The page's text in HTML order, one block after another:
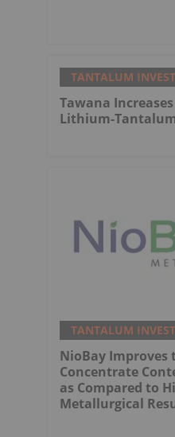
TANTALUM
Tawana
Lithium-
TANTALUM
NioBay Improves
Concentrate
as Compared to
Metallurgical